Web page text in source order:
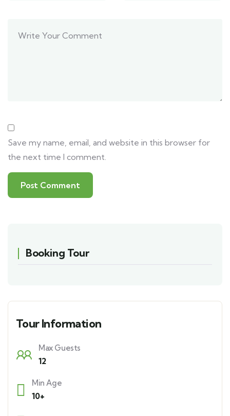
Save my name, email, and website in this browser for
the next time I comment.
Booking Tour
Tour Information
Max Guests
12
Min Age
10+